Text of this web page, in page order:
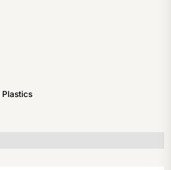
Plastics